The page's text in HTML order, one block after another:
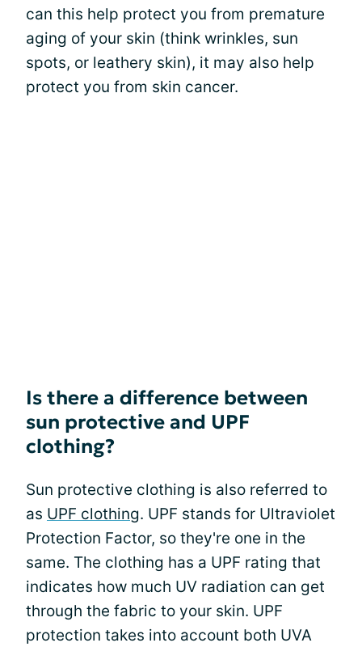
can this help protect you from premature
aging of your skin (think wrinkles, sun
spots, or leathery skin), it may also help
protect you from skin cancer.
Is there a difference between
sun protective and UPF
clothing?
Sun protective clothing is also referred to
as UPF clothing. UPF stands for Ultraviolet
Protection Factor, so they're one in the
same. The clothing has a UPF rating that
indicates how much UV radiation can get
through the fabric to your skin. UPF
protection takes into account both UVA